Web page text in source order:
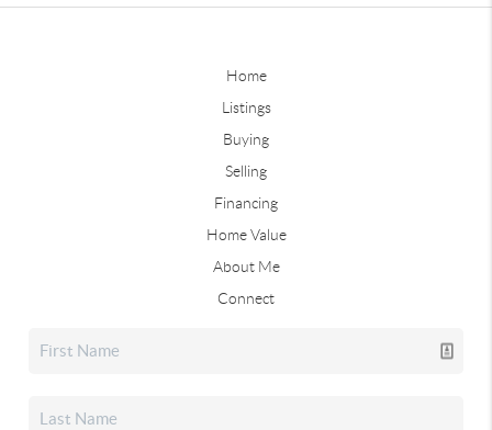
Home
Listings
Buying
Selling
Financing
Home Value
About Me
Connect